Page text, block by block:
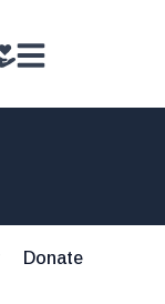
Donate